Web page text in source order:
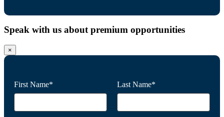
Speak with us about premium opportunities
×
First Name* Last Name*